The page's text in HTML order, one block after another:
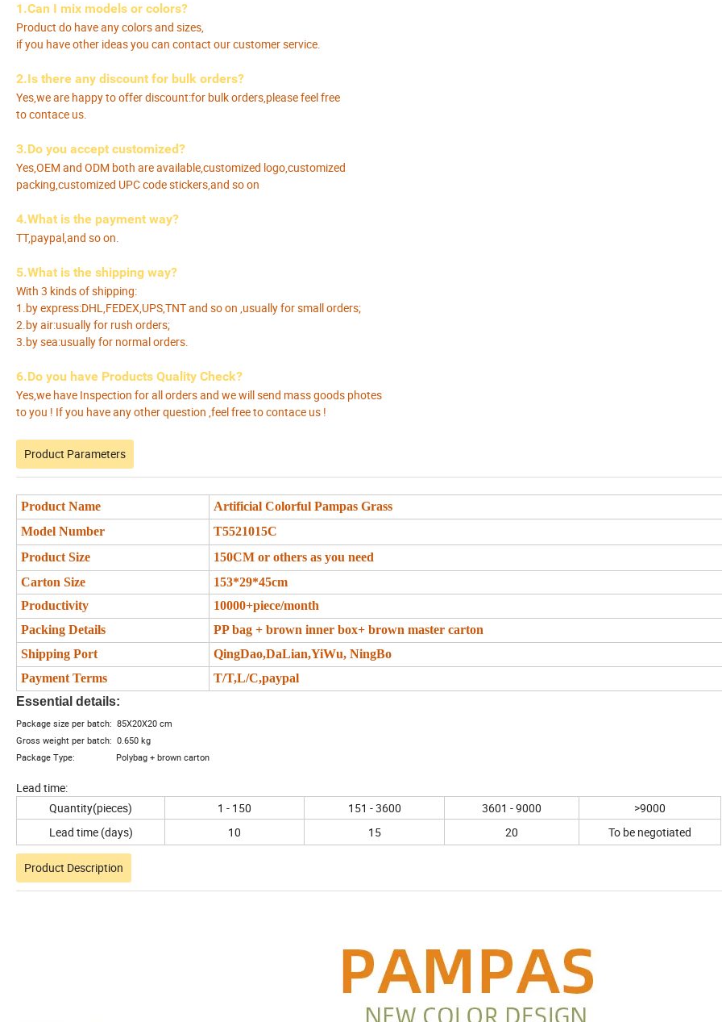
1.Can I mix models or colors?
Product do have any colors and sizes,
if you have other ideas you can contact our customer service.
2.Is there any discount for bulk orders?
Yes,we are happy to offer discount:for bulk orders,please feel free
to contace us.
3.Do you accept customized?
Yes,OEM and ODM both are available,customized logo,customized
packing,customized UPC code stickers,and so on
4.What is the payment way?
TT,paypal,and so on.
5.What is the shipping way?
With 3 kinds of shipping:
1.by express:DHL,FEDEX,UPS,TNT and so on ,usually for small orders;
2.by air:usually for rush orders;
3.by sea:usually for normal orders.
6.Do you have Products Quality Check?
Yes,we have Inspection for all orders and we will send mass goods photes
to you ! If you have any other question ,feel free to contace us !
Product Parameters
Product Name
Artificial Colorful Pampas Grass
Model Number
T5521015C
Product Size
150CM or others as you need
Carton Size
153*29*45cm
Productivity
10000+piece/month
Packing Details
PP bag + brown inner box+ brown master carton
Shipping Port
QingDao,DaLian,YiWu, NingBo
Payment Terms
T/T,L/C,paypal
Essential details:
Package size per batch: 85X20X20 cm
Gross weight per batch: 0.650 kg
Package Type: Polybag + brown carton
Lead time:
Quantity(pieces)
1 - 150 151 - 3600 3601 - 9000
>9000
Lead time (days)
10 15 20 To be negotiated
Product Description